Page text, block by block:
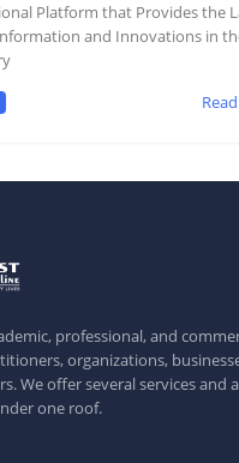
Platform that Provides the
and Innovations in
professional, and
organizations,
We offer several services and
one roof.